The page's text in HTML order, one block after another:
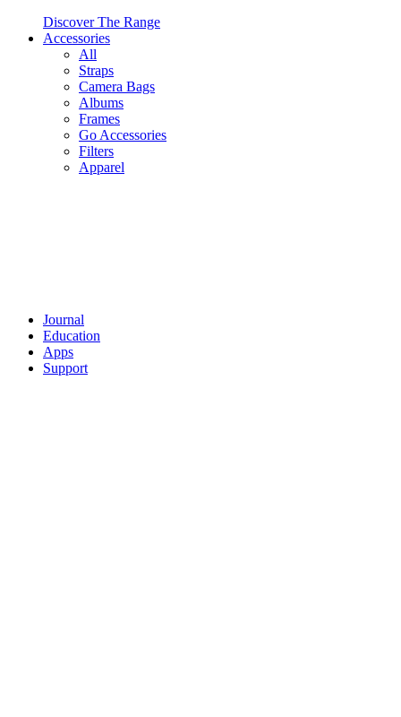
Discover The Range
Accessories
All
Straps
Camera Bags
Albums
Frames
Go Accessories
Filters
Apparel
Journal
Education
Apps
Support